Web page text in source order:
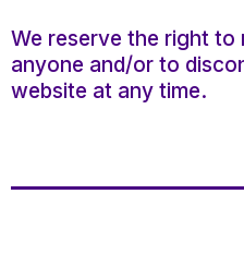
We reserve the right
anyone and/or to
website at any time.